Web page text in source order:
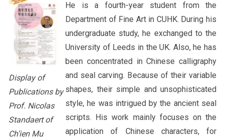
Display of
Publications by
Prof. Nicolas
Standaert of
Ch’ien Mu
He is a fourth-year student from the
Department of Fine Art in CUHK. During his
undergraduate study, he exchanged to the
University of Leeds in the UK. Also, he has
been concentrated in Chinese calligraphy
and seal carving. Because of their variable
shapes, their simple and unsophisticated
style, he was intrigued by the ancient seal
scripts. His work mainly focuses on the
application of Chinese characters, for